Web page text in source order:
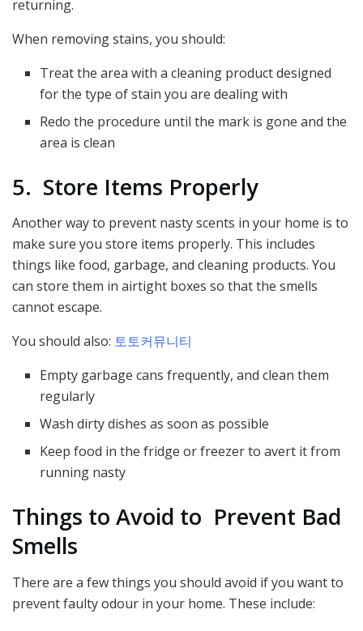
returning.
When removing stains, you should:
Treat the area with a cleaning product designed
for the type of stain you are dealing with
Redo the procedure until the mark is gone and the
area is clean
5. Store Items Properly
Another way to prevent nasty scents in your home is to
make sure you store items properly. This includes
things like food, garbage, and cleaning products. You
can store them in airtight boxes so that the smells
cannot escape.
You should also: 토토커뮤니티
Empty garbage cans frequently, and clean them
regularly
Wash dirty dishes as soon as possible
Keep food in the fridge or freezer to avert it from
running nasty
Things to Avoid to Prevent Bad
Smells
There are a few things you should avoid if you want to
prevent faulty odour in your home. These include: